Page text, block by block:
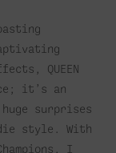
QUEEN
it’s an
surprises
style. With
I